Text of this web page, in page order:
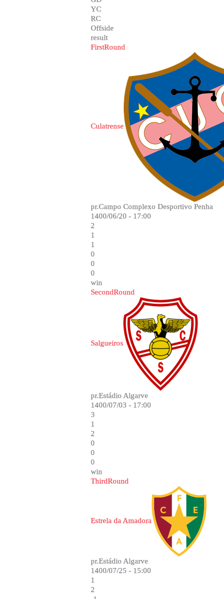
YC
RC
Offside
result
FirstRound
Culatrense
pr.Campo Complexo Desportivo Penha
1400/06/20 - 17:00
2
1
1
0
0
0
win
SecondRound
Salgueiros
pr.Estádio Algarve
1400/07/03 - 17:00
3
1
2
0
0
0
win
ThirdRound
Estrela da Amadora
pr.Estádio Algarve
1400/07/25 - 15:00
1
2